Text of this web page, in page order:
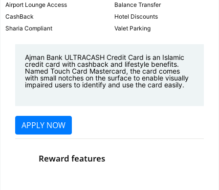
Airport Lounge Access
Balance Transfer
CashBack
Hotel Discounts
Sharia Compliant
Valet Parking
Ajman Bank ULTRACASH Credit Card is an Islamic
credit card with cashback and lifestyle benefits.
Named Touch Card Mastercard, the card comes
with small notches on the surface to enable visually
impaired users to identify and use the card easily.
APPLY NOW
Reward features